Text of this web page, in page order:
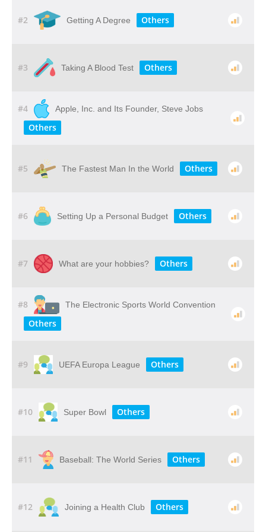
#2 Getting A Degree Others
#3 Taking A Blood Test Others
#4 Apple, Inc. and Its Founder, Steve Jobs
Others
#5 The Fastest Man In the World Others
#6 Setting Up a Personal Budget Others
#7 What are your hobbies? Others
#8 The Electronic Sports World Convention
Others
#9 UEFA Europa League Others
#10 Super Bowl Others
#11 Baseball: The World Series Others
#12 Joining a Health Club Others